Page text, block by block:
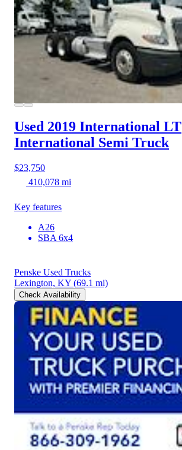
Used 2019 International LT
International Semi Truck
$23,750
410,078 mi
Key features
A26
SBA 6x4
Penske Used Trucks
Lexington, KY (69.1 mi)
Check Availability